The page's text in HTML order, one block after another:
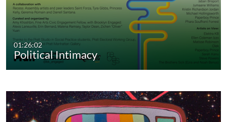
01:26:02
Political Intimacy